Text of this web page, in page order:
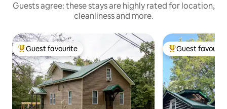
Guests agree: these stays are highly rated for location,
cleanliness and more.
Top guest favourite
Guest favourite Top guest
Guest